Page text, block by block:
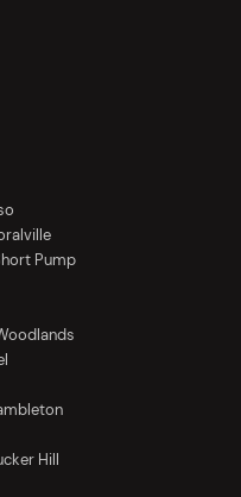
Pump
Hill